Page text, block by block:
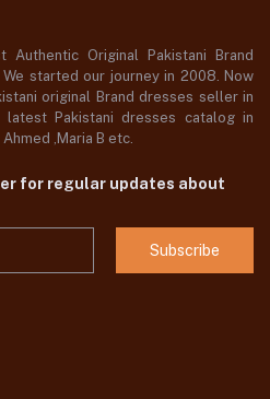
Original Pakistani Brand
started our journey in 2008. Now
original Brand dresses seller in
latest Pakistani dresses catalog in
,Maria B etc.
for regular updates about
Subscribe